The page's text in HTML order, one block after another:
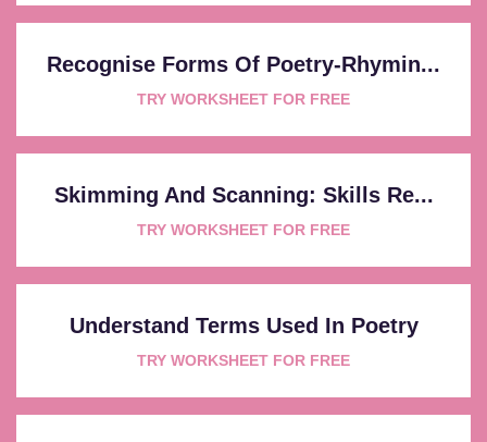
Recognise Forms Of Poetry-Rhymin...
TRY WORKSHEET FOR FREE
Skimming And Scanning: Skills Re...
TRY WORKSHEET FOR FREE
Understand Terms Used In Poetry
TRY WORKSHEET FOR FREE